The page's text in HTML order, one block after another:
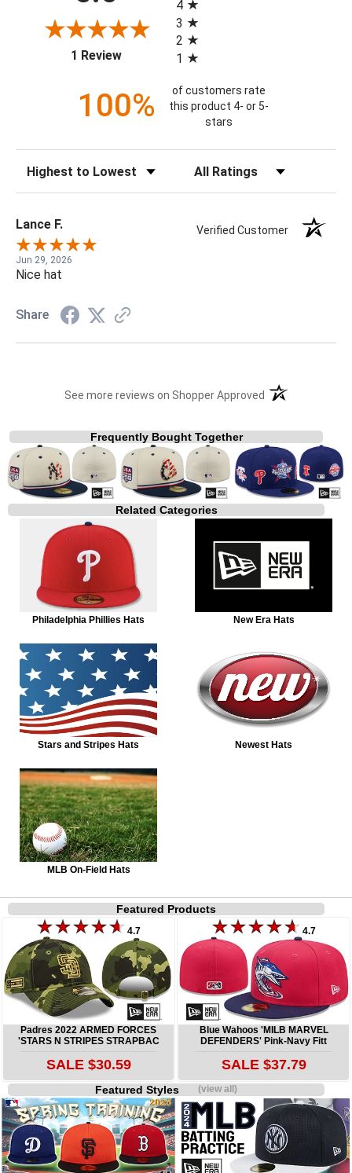
1 Review(opens in a new tab)
4
3
2
1
100%
of customers rate
this product 4- or 5-
stars
Lance F. Verified Customer
Jun 29, 2026
Nice hat
Share
See more reviews on Shopper Approved (opens in a new
Frequently Bought Together
Related Categories
Philadelphia Phillies Hats New Era Hats
Stars and Stripes Hats Newest Hats
MLB On-Field Hats
Featured Products
4.7
Padres 2022 ARMED FORCES
'STARS N STRIPES STRAPBAC
SALE $30.59
4.7
Blue Wahoos 'MILB MARVEL
DEFENDERS' Pink-Navy Fitt
SALE $37.79
Featured Styles(view all)